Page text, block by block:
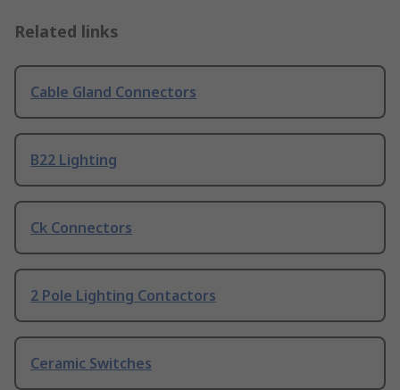
Related links
Cable Gland Connectors
B22 Lighting
Ck Connectors
2 Pole Lighting Contactors
Ceramic Switches